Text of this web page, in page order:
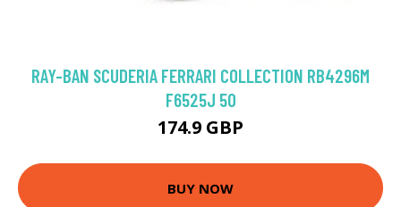
RAY-BAN SCUDERIA FERRARI COLLECTION RB4296M
F6525J 50
174.9 GBP
BUY NOW